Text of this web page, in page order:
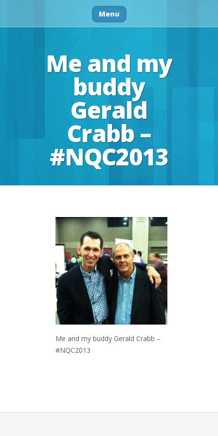
Menu
Me and my
buddy
Gerald
Crabb –
#NQC2013
Me and my buddy Gerald Crabb –
#NQC2013